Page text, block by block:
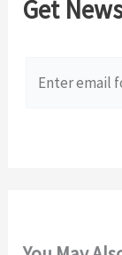
h
Get